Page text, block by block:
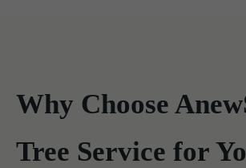
Why Choose
Tree Service for